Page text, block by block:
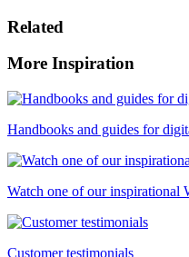
Related
More Inspiration
Handbooks and guides for
Watch one of our inspirational
Customer testimonials